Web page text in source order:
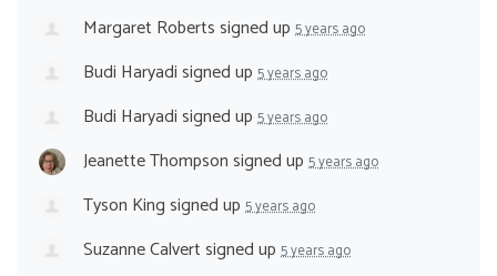
Margaret Robertssigned up 5 years ago
Budi Haryadisigned up 5 years ago
Budi Haryadisigned up 5 years ago
Jeanette Thompsonsigned up 5 years ago
Tyson Kingsigned up 5 years ago
Suzanne Calvertsigned up 5 years ago